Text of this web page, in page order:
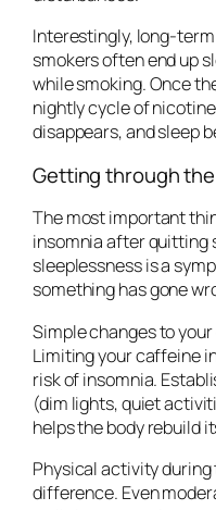
Interestingly, long-
smokers often end up
while smoking. Once
nightly cycle of
disappears, and sleep
Getting through
The most important
insomnia after quitting
sleeplessness is a
something has gone
Simple changes to
Limiting your caffeine
risk of insomnia.
(dim lights, quiet
helps the body rebuild
Physical activity during
difference. Even